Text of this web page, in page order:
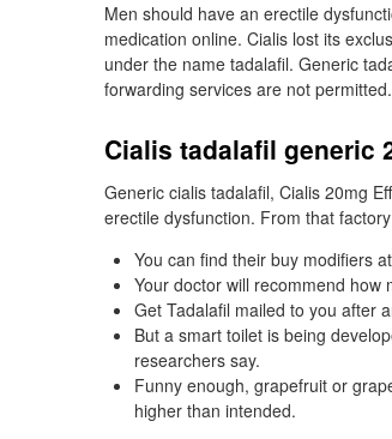
Men should have an erectile
medication online. Cialis lost its
under the name tadalafil. Generic
forwarding services are not
Cialis tadalafil generic
Generic cialis tadalafil, Cialis 20mg
erectile dysfunction. From that
You can find their buy modifiers
Your doctor will recommend how
Get Tadalafil mailed to you after
But a smart toilet is being
researchers say.
Funny enough, grapefruit or
higher than intended.